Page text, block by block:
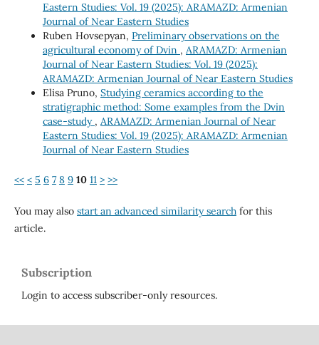
Eastern Studies: Vol. 19 (2025): ARAMAZD: Armenian
Journal of Near Eastern Studies
Ruben Hovsepyan, Preliminary observations on the
agricultural economy of Dvin , ARAMAZD: Armenian
Journal of Near Eastern Studies: Vol. 19 (2025):
ARAMAZD: Armenian Journal of Near Eastern Studies
Elisa Pruno, Studying ceramics according to the
stratigraphic method: Some examples from the Dvin
case-study , ARAMAZD: Armenian Journal of Near
Eastern Studies: Vol. 19 (2025): ARAMAZD: Armenian
Journal of Near Eastern Studies
<< < 5 6 7 8 9 10 11 > >>
You may also start an advanced similarity searchfor this
article.
Subscription
Login to access subscriber-only resources.